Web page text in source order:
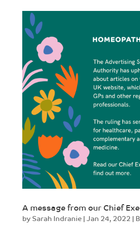
A message from our Chief
by Sarah Indranie| Jan 24, 2022 |